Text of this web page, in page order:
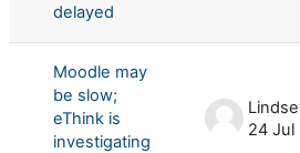
delayed
Moodle may
be slow;
eThink is
investigating
24 Jul